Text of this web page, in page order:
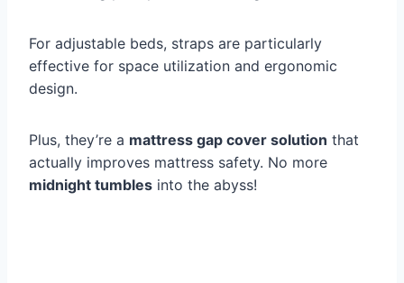
For adjustable beds, straps are particularly
effective for space utilization and ergonomic
design.
Plus, they’re a mattress gap cover solution that
actually improves mattress safety. No more
midnight tumbles into the abyss!